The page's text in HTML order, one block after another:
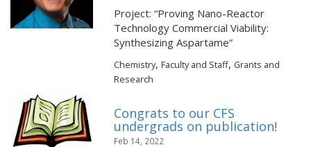
Project: “Proving Nano-Reactor
Technology Commercial Viability:
Synthesizing Aspartame”
Chemistry,Faculty and Staff, Grants and
Research
Congrats to our CFS
undergrads on publication!
Feb 14, 2022